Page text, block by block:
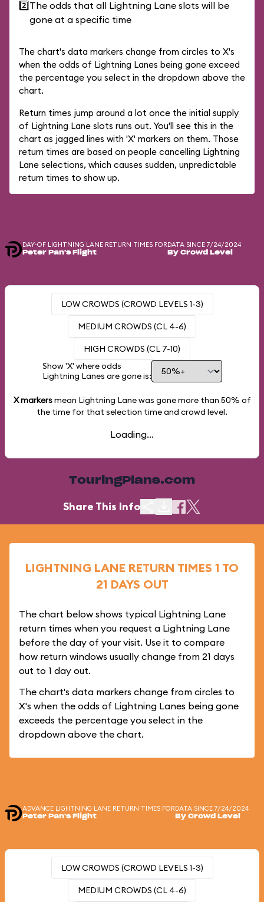
2️⃣The odds that all Lightning Lane slots will be
gone at a specific time
The chart's data markers change from circles to X's
when the odds of Lightning Lanes being gone exceed
the percentage you select in the dropdown above the
chart.
Return times jump around a lot once the initial supply
of Lightning Lane slots runs out. You'll see this in the
chart as jagged lines with 'X' markers on them. Those
return times are based on people cancelling Lightning
Lane selections, which causes sudden, unpredictable
return times to show up.
DAY-OF LIGHTNING LANE RETURN TIMES FOR
Peter Pan's Flight
DATA SINCE 7/24/2024
By Crowd Level
LOW CROWDS (CROWD LEVELS 1-3)
MEDIUM CROWDS (CL 4-6)
HIGH CROWDS (CL 7-10)
Show 'X' where odds
Lightning Lanes are gone is:
X markersmean Lightning Lane was gone more than 50% of
the time for that selection time and crowd level.
Loading...
TouringPlans.com
Share This Info
LIGHTNING LANE RETURN TIMES 1 TO
21 DAYS OUT
The chart below shows typical Lightning Lane
return times when you request a Lightning Lane
before the day of your visit. Use it to compare
how return windows usually change from 21 days
out to 1 day out.
The chart's data markers change from circles to
X's when the odds of Lightning Lanes being gone
exceeds the percentage you select in the
dropdown above the chart.
ADVANCE LIGHTNING LANE RETURN TIMES FOR
Peter Pan's Flight
DATA SINCE 7/24/2024
By Crowd Level
LOW CROWDS (CROWD LEVELS 1-3)
MEDIUM CROWDS (CL 4-6)